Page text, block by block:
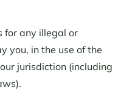
for any illegal or
you, in the use of the
jurisdiction (including